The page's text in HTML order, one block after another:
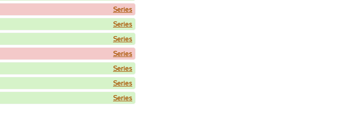
Series
Series
Series
Series
Series
Series
Series